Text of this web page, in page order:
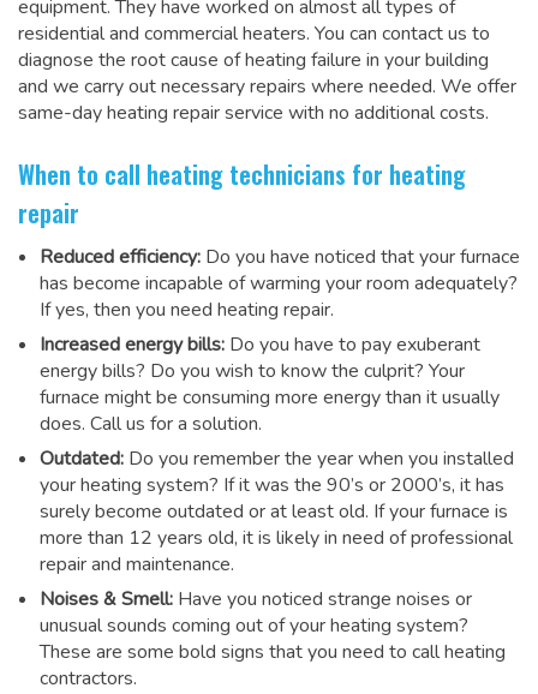
equipment. They have worked on almost all types of
residential and commercial heaters. You can contact us to
diagnose the root cause of heating failure in your building
and we carry out necessary repairs where needed. We offer
same-day heating repair service with no additional costs.
When to call heating technicians for heating
repair
Reduced efficiency: Do you have noticed that your furnace
has become incapable of warming your room adequately?
If yes, then you need heating repair.
Increased energy bills: Do you have to pay exuberant
energy bills? Do you wish to know the culprit? Your
furnace might be consuming more energy than it usually
does. Call us for a solution.
Outdated: Do you remember the year when you installed
your heating system? If it was the 90’s or 2000’s, it has
surely become outdated or at least old. If your furnace is
more than 12 years old, it is likely in need of professional
repair and maintenance.
Noises & Smell: Have you noticed strange noises or
unusual sounds coming out of your heating system?
These are some bold signs that you need to call heating
contractors.